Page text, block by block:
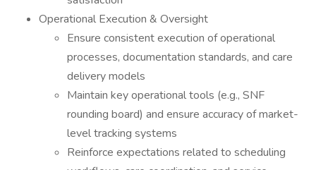
Operational Execution & Oversight
Ensure consistent execution of operational
processes, documentation standards, and care
delivery models
Maintain key operational tools (e.g., SNF
rounding board) and ensure accuracy of market-
level tracking systems
Reinforce expectations related to scheduling